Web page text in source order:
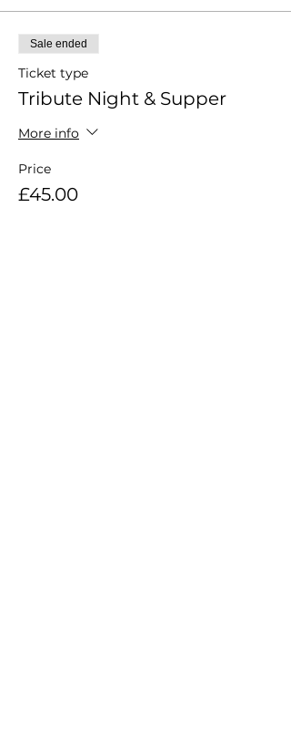
Sale ended
Ticket type
Tribute Night & Supper
More info
Price
£45.00